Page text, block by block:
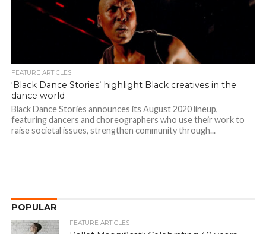
FEATURE ARTICLES
‘Black Dance Stories’ highlight Black creatives in the
dance world
Black Dance Stories announces its August 2020 lineup,
featuring dancers and choreographers who use their work to
raise societal issues, strengthen community through...
POPULAR
FEATURE ARTICLES